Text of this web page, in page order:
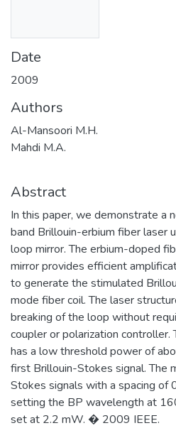
Date
2009
Authors
Al-Mansoori M.H.
Mahdi M.A.
Abstract
In this paper, we demonstrate a
band Brillouin-erbium fiber laser
loop mirror. The erbium-doped
mirror provides efficient
to generate the stimulated
mode fiber coil. The laser
breaking of the loop without
coupler or polarization
has a low threshold power of
first Brillouin-Stokes signal. The
Stokes signals with a spacing of
setting the BP wavelength at
set at 2.2 mW. � 2009 IEEE.